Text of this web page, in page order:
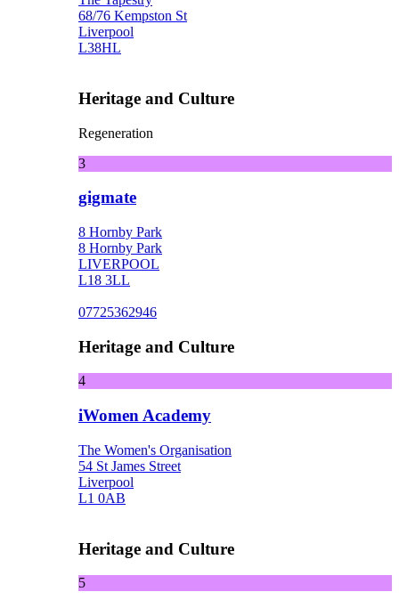
68/76 Kempston St
Liverpool
L38HL
Heritage and Culture
Regeneration
3
gigmate
8 Hornby Park
8 Hornby Park
LIVERPOOL
L18 3LL
07725362946
Heritage and Culture
4
iWomen Academy
The Women's Organisation
54 St James Street
Liverpool
L1 0AB
Heritage and Culture
5